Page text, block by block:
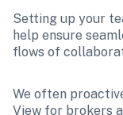
Setting up your
help ensure
flows of
We often
View for brokers